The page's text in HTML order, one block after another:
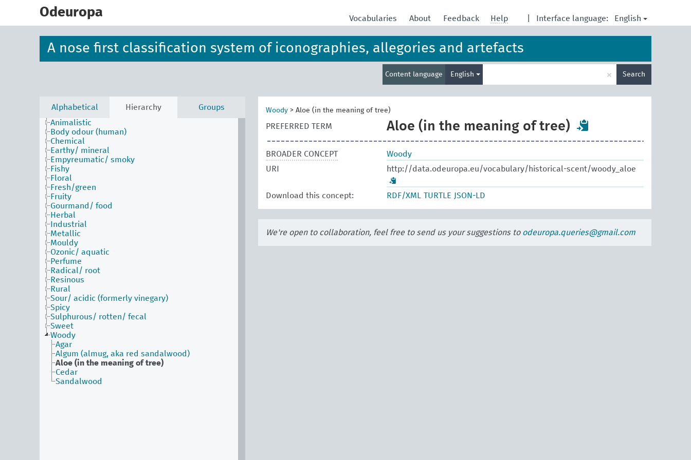
Odeuropa Interface language: English
Vocabularies About Feedback Help
A nose first classification system of iconographies, allegories and artefacts
Content language English × Search
Alphabetical Hierarchy
Groups
Animalistic
Body odour (human)
Chemical
Earthy/ mineral
Empyreumatic/ smoky
Fishy
Floral
Fresh/green
Fruity
Gourmand/ food
Herbal
Industrial
Metallic
Mouldy
Ozonic/ aquatic
Perfume
Radical/ root
Resinous
Rural
Sour/ acidic (formerly vinegary)
Spicy
Sulphurous/ rotten/ fecal
Sweet
Woody
Agar
Algum (almug, aka red sandalwood)
Aloe (in the meaning of tree)
Cedar
Sandalwood
Woody > Aloe (in the meaning of tree)
PREFERRED TERM Aloe (in the meaning of tree)
BROADER CONCEPT
Woody
URI
http://data.odeuropa.eu/vocabulary/historical-scent/woody_aloe
Download this concept: RDF/XML TURTLE JSON-LD
We're open to collaboration, feel free to send us your suggestions to odeuropa.queries@gmail.com